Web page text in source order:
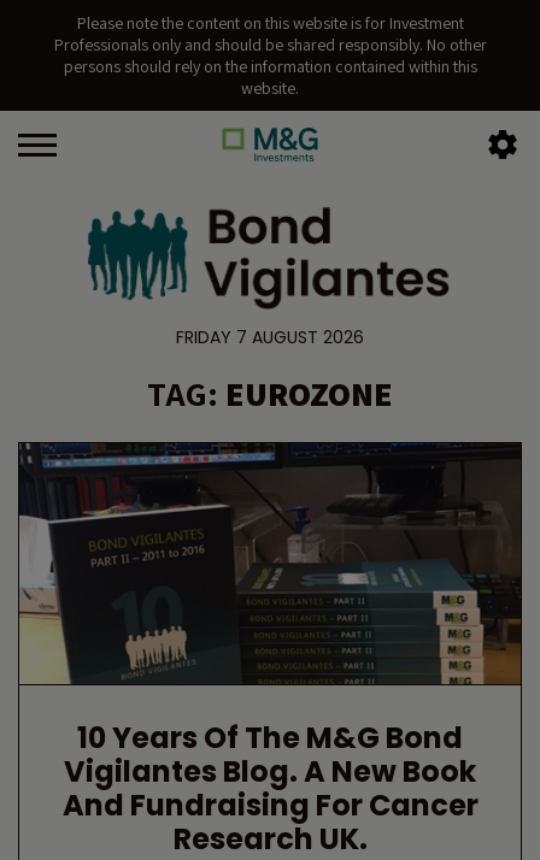
Please note the content on this website is for Investment
Professionals only and should be shared responsibly. No other
persons should rely on the information contained within this
website.
FRIDAY 7 AUGUST 2026
TAG: EUROZONE
10 Years Of The M&G Bond
Vigilantes Blog. A New Book
And Fundraising For Cancer
Research UK.